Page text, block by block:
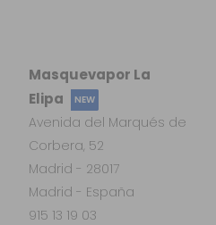
Masquevapor La
Elipa
NEW
Avenida del Marqués de
Corbera, 52
Madrid - 28017
Madrid - España
915 13 19 03